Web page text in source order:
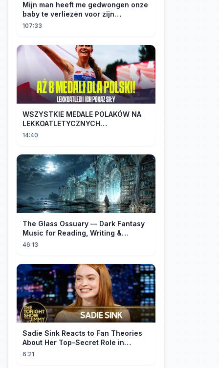
Mijn man heeft me gedwongen onze
baby te verliezen voor zijn
maîtresse! Ik heb mijn ring in zee
107:33
WSZYSTKIE MEDALE POLAKÓW NA
LEKKOATLETYCZNYCH
MISTRZOSTWACH EUROPY U18 |
14:40
The Glass Ossuary — Dark Fantasy
Music for Reading, Writing &
Ancient Archives
46:13
Sadie Sink Reacts to Fan Theories
About Her Top-Secret Role in
Spider-Man: Brand New Day
6:21